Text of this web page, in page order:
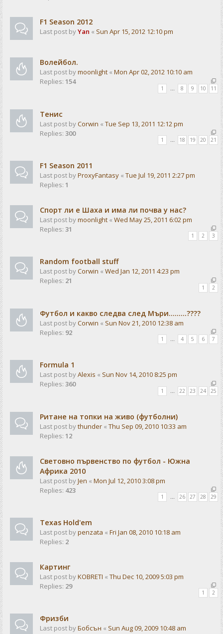
F1 Season 2012
Last post byYan « Sun Apr 15, 2012 12:10 pm
Волейбол.
Last post bymoonlight « Mon Apr 02, 2012 10:10 am
Replies: 154
1 8 9 10 11
Тенис
Last post byCorwin « Tue Sep 13, 2011 12:12 pm
Replies: 300
1 … 18 19 20 21
F1 Season 2011
Last post byProxyFantasy « Tue Jul 19, 2011 2:27 pm
Replies: 1
Спорт ли е Шаха и има ли почва у нас?
Last post bymoonlight « Wed May 25, 2011 6:02 pm
Replies: 31
1 2 3
Random football stuff
Last post byCorwin « Wed Jan 12, 2011 4:23 pm
Replies: 21
1 2
Футбол и какво следва след Мъри.........????
Last post byCorwin « Sun Nov 21, 2010 12:38 am
Replies: 92
1 … 4 5 6 7
Formula 1
Last post byAlexis « Sun Nov 14, 2010 8:25 pm
Replies: 360
1 22 23 24 25
Ритане на топки на живо (футболни)
Last post bythunder « Thu Sep 09, 2010 10:33 am
Replies: 12
Световно първенство по футбол - Южна
Африка 2010
Last post byJen « Mon Jul 12, 2010 3:08 pm
Replies: 423
1 … 26 27 28 29
Texas Hold'em
Last post bypenzata « Fri Jan 08, 2010 10:18 am
Replies: 2
Картинг
Last post byKOBRETI « Thu Dec 10, 2009 5:03 pm
Replies: 29
1 2
Фризби
Last post byБобсън « Sun Aug 09, 2009 10:48 am